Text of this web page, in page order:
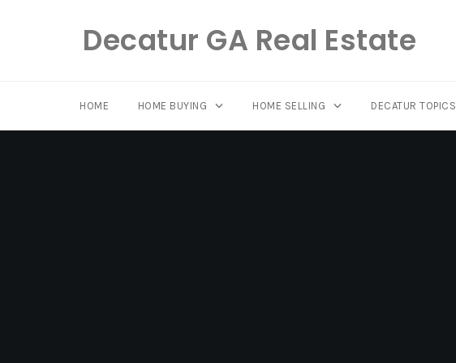
Decatur GA Real Estate
HOME HOME BUYING HOME SELLING DECATUR TOPICS